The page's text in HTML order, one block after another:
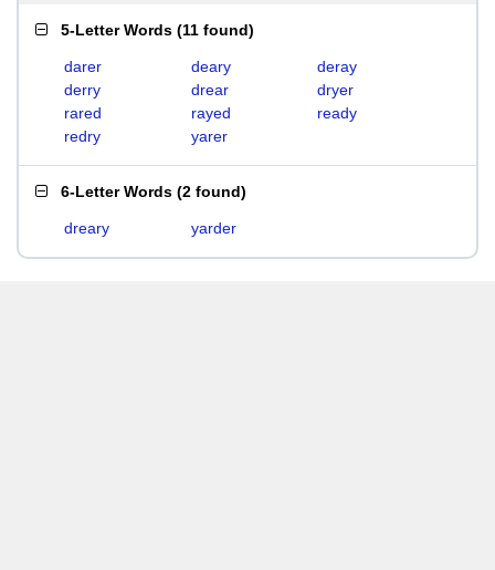
5-Letter Words (11 found)
darer deary
deray
derry
drear
dryer
rared
rayed
ready
redry
yarer
6-Letter Words (2 found)
dreary yarder